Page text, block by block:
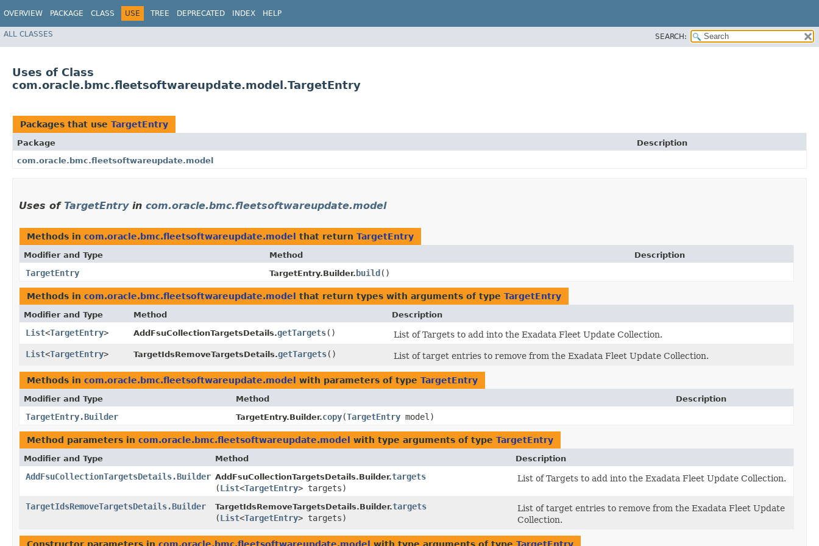
OVERVIEW PACKAGE CLASS USE TREE DEPRECATED INDEX HELP
ALL CLASSES SEARCH:
Uses of Class
com.oracle.bmc.fleetsoftwareupdate.model.TargetEntry
Packages that use TargetEntry
Package
Description
com.oracle.bmc.fleetsoftwareupdate.model
Uses of TargetEntryin com.oracle.bmc.fleetsoftwareupdate.model
Methods in com.oracle.bmc.fleetsoftwareupdate.model that return TargetEntry
Modifier and Type Method Description
TargetEntry TargetEntry.Builder. build ()
Methods in com.oracle.bmc.fleetsoftwareupdate.model that return types with arguments of type TargetEntry
Modifier and Type Method Description
List<TargetEntry> AddFsuCollectionTargetsDetails.getTargets()
List of Targets to add into the Exadata Fleet Update Collection.
List<TargetEntry> TargetIdsRemoveTargetsDetails.getTargets() List of target entries to remove from the Exadata Fleet Update Collection.
Methods in com.oracle.bmc.fleetsoftwareupdate.model with parameters of type TargetEntry
Modifier and Type Method Description
TargetEntry.Builder TargetEntry.Builder.copy​(TargetEntry model)
Method parameters in com.oracle.bmc.fleetsoftwareupdate.model with type arguments of type TargetEntry
Modifier and Type Method Description
AddFsuCollectionTargetsDetails.Builder AddFsuCollectionTargetsDetails.Builder.targets
(List<TargetEntry> targets)
List of Targets to add into the Exadata Fleet Update Collection.
TargetIdsRemoveTargetsDetails.Builder TargetIdsRemoveTargetsDetails.Builder.targets
(List<TargetEntry> targets)
List of target entries to remove from the Exadata Fleet Update
Collection.